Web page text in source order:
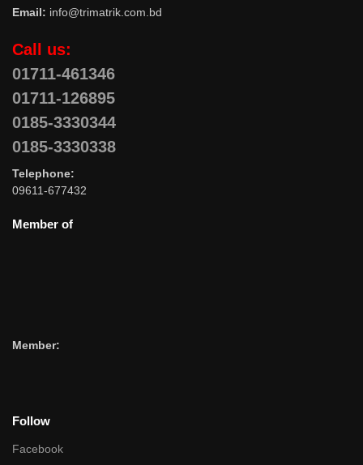
Email: info@trimatrik.com.bd
Call us:
01711-461346
01711-126895
0185-3330344
0185-3330338
Telephone:
09611-677432
Member of
Member:
Follow
Facebook